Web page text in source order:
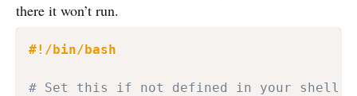
there it won’t run.
#!/bin/bash
# Set this if not defined in your shell